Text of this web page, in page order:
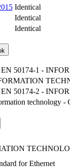
Identical
Identical
Identical
EN 50174-1 -
EN 50174-2 -
technology -
for Ethernet